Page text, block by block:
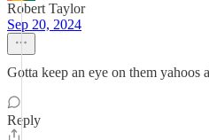
Robert Taylor
Sep 20, 2024
Gotta keep an eye on them yahoos
Reply